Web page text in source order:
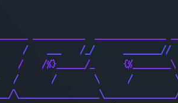
___________
/    ___    /_/
/    /%}______/_
/       /        \      /